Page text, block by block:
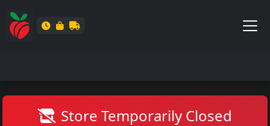
Store Temporarily Closed